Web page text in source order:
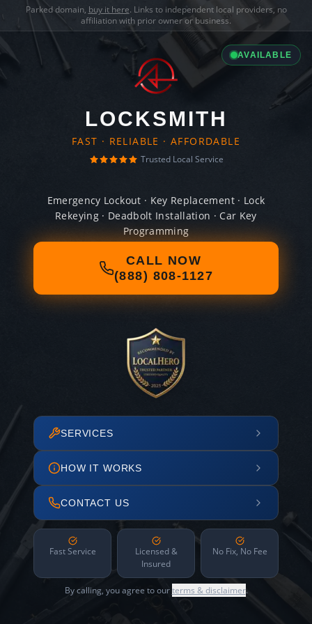
Parked domain, buy it here. Links to independent local providers, no
affiliation with prior owner or business.
AVAILABLE
LOCKSMITH
FAST · RELIABLE · AFFORDABLE
Trusted Local Service
Emergency Lockout · Key Replacement · Lock
Rekeying · Deadbolt Installation · Car Key
Programming
CALL NOW
(888) 808-1127
SERVICES
HOW IT WORKS
CONTACT US
Fast Service
Licensed &
Insured
No Fix, No Fee
By calling, you agree to ourterms & disclaimer.